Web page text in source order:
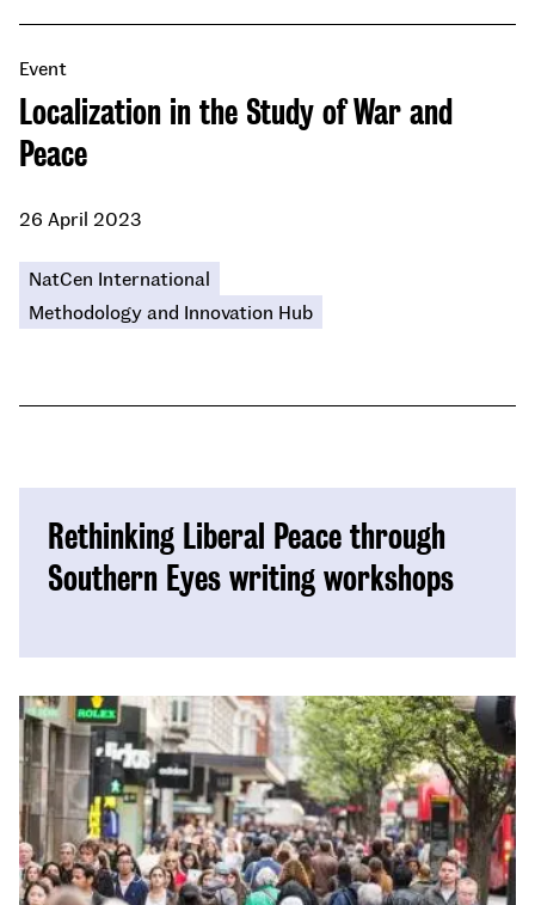
Localization in the Study of War and
Peace
Event
26 April 2023
NatCen International
Methodology and Innovation Hub
Rethinking Liberal Peace through
Southern Eyes writing workshops